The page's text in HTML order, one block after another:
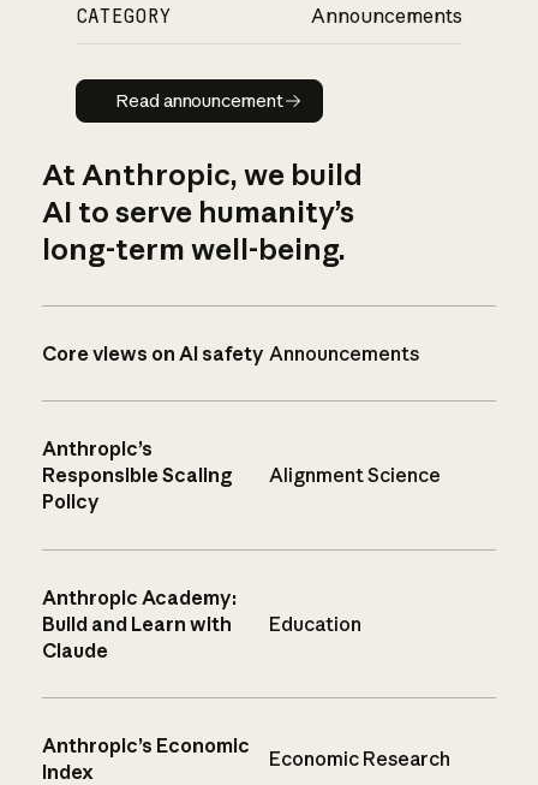
CATEGORY Announcements
Read announcement
Read announcement
At Anthropic, we build
AI to serve humanity’s
long-term well-being.
Core views on AI safety Announcements
Anthropic’s
Responsible Scaling
Policy
Alignment Science
Anthropic Academy:
Build and Learn with
Claude
Education
Anthropic’s Economic
Index
Economic Research